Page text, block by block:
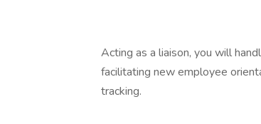
Acting as a liaison, you will
facilitating new employee
tracking.